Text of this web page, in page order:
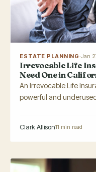
ESTATE PLANNING·Jan
Irrevocable Life
Need One in
An Irrevocable Life
powerful and
Clark Allison11 min read